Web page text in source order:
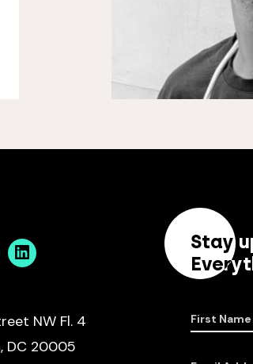
Linkedin
NW Fl. 4
DC 20005
Stay
First Name